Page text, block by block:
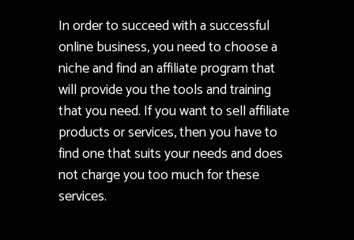
In order to succeed with a successful
online business, you need to choose a
niche and find an affiliate program that
will provide you the tools and training
that you need. If you want to sell affiliate
products or services, then you have to
find one that suits your needs and does
not charge you too much for these
services.